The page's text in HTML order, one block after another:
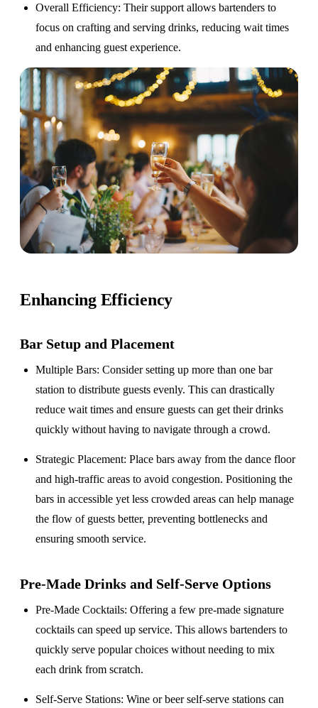
Overall Efficiency: Their support allows bartenders to
focus on crafting and serving drinks, reducing wait times
and enhancing guest experience.
Enhancing Efficiency
Bar Setup and Placement
Multiple Bars: Consider setting up more than one bar
station to distribute guests evenly. This can drastically
reduce wait times and ensure guests can get their drinks
quickly without having to navigate through a crowd.
Strategic Placement: Place bars away from the dance floor
and high-traffic areas to avoid congestion. Positioning the
bars in accessible yet less crowded areas can help manage
the flow of guests better, preventing bottlenecks and
ensuring smooth service.
Pre-Made Drinks and Self-Serve Options
Pre-Made Cocktails: Offering a few pre-made signature
cocktails can speed up service. This allows bartenders to
quickly serve popular choices without needing to mix
each drink from scratch.
Self-Serve Stations: Wine or beer self-serve stations can